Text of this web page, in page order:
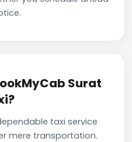
Surat
taxi service
mere transportation.